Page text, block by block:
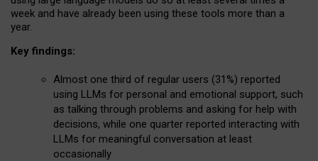
week and have already been using these tools more than a
year.
Key findings:
Almost one third of regular users (31%) reported
using LLMs for personal and emotional support, such
as talking through problems and asking for help with
decisions, while one quarter reported interacting with
LLMs for meaningful conversation at least
occasionally